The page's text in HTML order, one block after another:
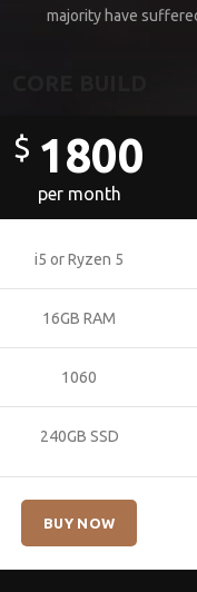
majority have
$ 1800
per month
i5 or Ryzen 5
16GB RAM
1060
240GB SSD
BUY NOW